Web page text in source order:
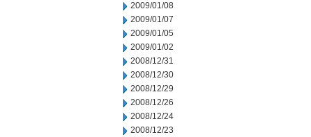
2009/01/08
2009/01/07
2009/01/05
2009/01/02
2008/12/31
2008/12/30
2008/12/29
2008/12/26
2008/12/24
2008/12/23